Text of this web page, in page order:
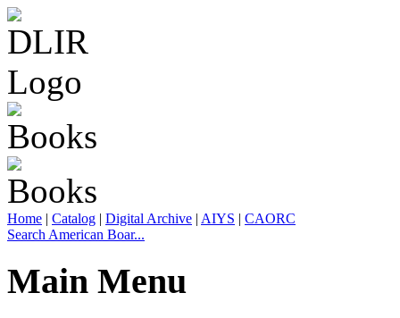
Home | Catalog | Digital Archive | AIYS | CAORC
Search American Boar...
Main Menu